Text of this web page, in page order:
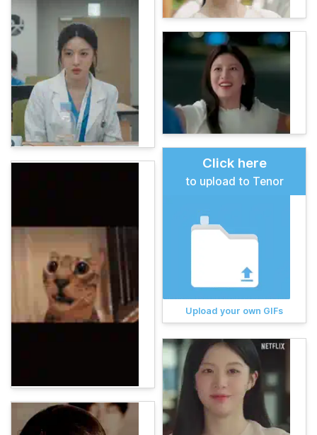
Click here
to upload to Tenor
Upload your own GIFs